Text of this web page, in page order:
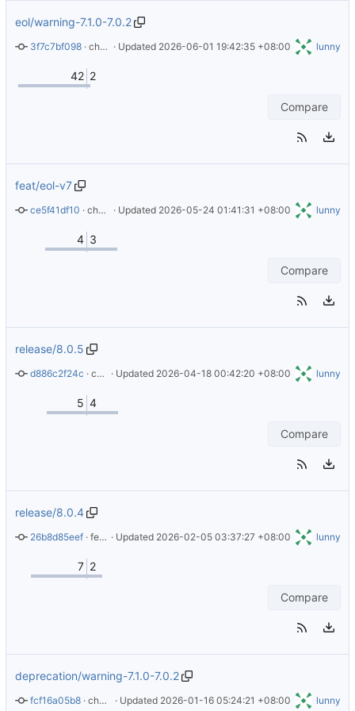
eol/warning-7.1.0-7.0.2
3f7c7bf098 · chore: add error warning for 7.1.0 and 7.0.2 · Updated 2026-06-01 19:42:35 +08:00 lunny
42 2
Compare
feat/eol-v7
ce5f41df10 · chore: EOL of version 7.0.2 and 7.1.0 · Updated 2026-05-24 01:41:31 +08:00 lunny
4 3
Compare
release/8.0.5
d886c2f24c · chore: Update copyright years in LICENSE file · Updated 2026-04-18 00:42:20 +08:00 lunny
5 4
Compare
release/8.0.4
26b8d85eef · feat(action): Version 8.0.4 (alpine upgrade 3.23.3) · Updated 2026-02-05 03:37:27 +08:00 lunny
7 2
Compare
deprecation/warning-7.1.0-7.0.2
fcf16a05b8 · chore: add deprecation warning for 7.1.0 and 7.0.2 · Updated 2026-01-16 05:24:21 +08:00 lunny